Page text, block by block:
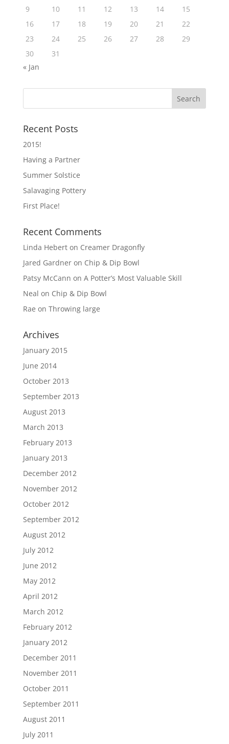
9
10 11 12 13 14
15
16
17 18 19 20 21
22
23
24 25 26 27 28
29
30
31
« Jan
Recent Posts
2015!
Having a Partner
Summer Solstice
Salavaging Pottery
First Place!
Recent Comments
Linda Heberton Creamer Dragonfly
Jared Gardneron Chip & Dip Bowl
Patsy McCann on A Potter’s Most Valuable Skill
Neal on Chip & Dip Bowl
Rae on Throwing large
Archives
January 2015
June 2014
October 2013
September 2013
August 2013
March 2013
February 2013
January 2013
December 2012
November 2012
October 2012
September 2012
August 2012
July 2012
June 2012
May 2012
April 2012
March 2012
February 2012
January 2012
December 2011
November 2011
October 2011
September 2011
August 2011
July 2011